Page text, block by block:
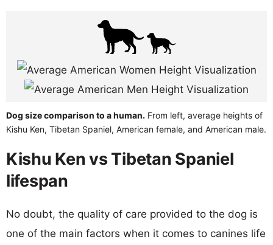
Dog size comparison to a human. From left, average heights of
Kishu Ken, Tibetan Spaniel, American female, and American male.
Kishu Ken vs Tibetan Spaniel
lifespan
No doubt, the quality of care provided to the dog is
one of the main factors when it comes to canines life